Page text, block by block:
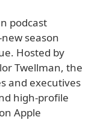
podcast
season
Hosted by
Twellman, the
and executives
high-profile
Apple